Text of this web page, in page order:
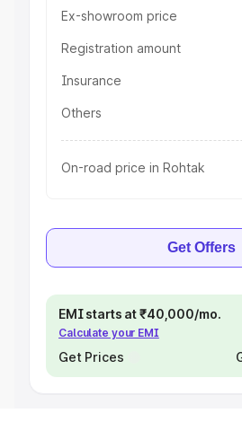
Ex-showroom price
Registration amount
Insurance
Others
On-road price in Rohtak
Get Offers
EMI starts at ₹40,000/mo.
Calculate your EMI
Get Prices